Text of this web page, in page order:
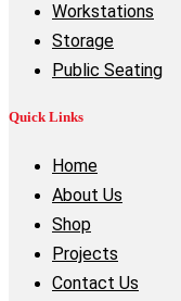
Workstations
Storage
Public Seating
Quick Links
Home
About Us
Shop
Projects
Contact Us